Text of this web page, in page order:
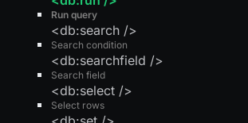
Run query
Search condition
<db:search />
Search field
<db:searchfield />
Select rows
<db:select />